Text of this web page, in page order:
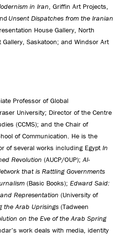
in Iran, Griffin Art Projects,
Unsent Dispatches from the Iranian
House Gallery, North
Saskatoon; and Windsor Art
Professor of Global
University; Director of the Centre
(CCMS); and the Chair of
of Communication. He is the
of several works including EgyptIn
Revolution (AUCP/OUP);Al-
that is Rattling Governments
(Basic Books); Edward Said:
Representation (University of
the Arab Uprisings (Tadween
on the Eve of the Arab Spring
work deals with media, identity